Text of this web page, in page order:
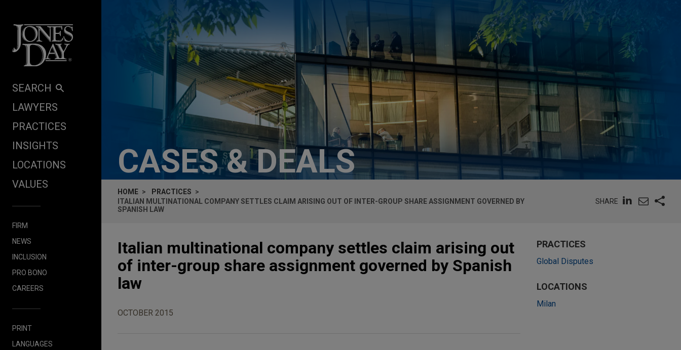
SEARCH
LAWYERS
PRACTICES
INSIGHTS
LOCATIONS
VALUES
FIRM
NEWS
INCLUSION
PRO BONO
CAREERS
PRINT
LANGUAGES
CASES & DEALS
HOME
PRACTICES
ITALIAN MULTINATIONAL COMPANY SETTLES CLAIM ARISING OUT OF INTER-GROUP SHARE ASSIGNMENT GOVERNED BY
SPANISH LAW
SHARE
Italian multinational company settles claim arising out
of inter-group share assignment governed by Spanish
law
OCTOBER 2015
PRACTICES
Global Disputes
LOCATIONS
Milan